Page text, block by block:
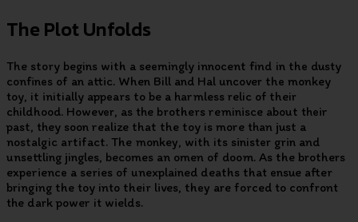
The Plot Unfolds
The story begins with a seemingly innocent find in the dusty
confines of an attic. When Bill and Hal uncover the monkey
toy, it initially appears to be a harmless relic of their
childhood. However, as the brothers reminisce about their
past, they soon realize that the toy is more than just a
nostalgic artifact. The monkey, with its sinister grin and
unsettling jingles, becomes an omen of doom. As the brothers
experience a series of unexplained deaths that ensue after
bringing the toy into their lives, they are forced to confront
the dark power it wields.